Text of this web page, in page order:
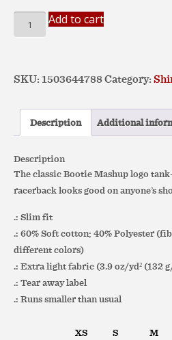
Bootie
Mashup
–
Racerback
quantity
Add to cart
SKU:1503644788Category:
Description Additional
Description
The classic Bootie Mashup logo
racerback looks good on anyone’s
.: Slim fit
.: 60% Soft cotton; 40% Polyester
different colors)
.: Extra light fabric (3.9 oz/yd² (132
.: Tear away label
.: Runs smaller than usual
XS S M